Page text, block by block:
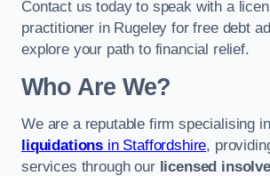
Contact us today to speak with a
practitioner in Rugeley for free debt
explore your path to financial relief.
Who Are We?
We are a reputable firm specialising
liquidations in Staffordshire,
services through our licensed